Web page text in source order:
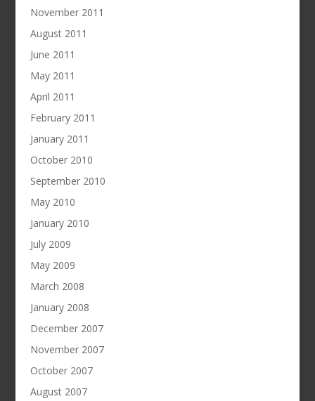
November 2011
August 2011
June 2011
May 2011
April 2011
February 2011
January 2011
October 2010
September 2010
May 2010
January 2010
July 2009
May 2009
March 2008
January 2008
December 2007
November 2007
October 2007
August 2007